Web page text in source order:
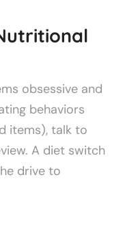
obsessive and
behaviors
items), talk to
A diet switch
drive to